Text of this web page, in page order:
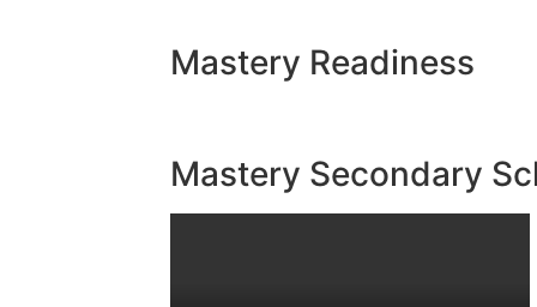
Mastery Readiness
Mastery Secondary